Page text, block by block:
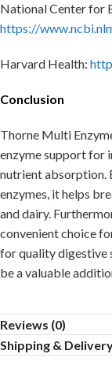
National Center for
https://
Harvard Health:
Conclusion
Thorne Multi
enzyme support for
nutrient absorption.
enzymes, it helps
and dairy.
convenient choice
for quality digestive
be a valuable
Reviews (0)
Shipping &